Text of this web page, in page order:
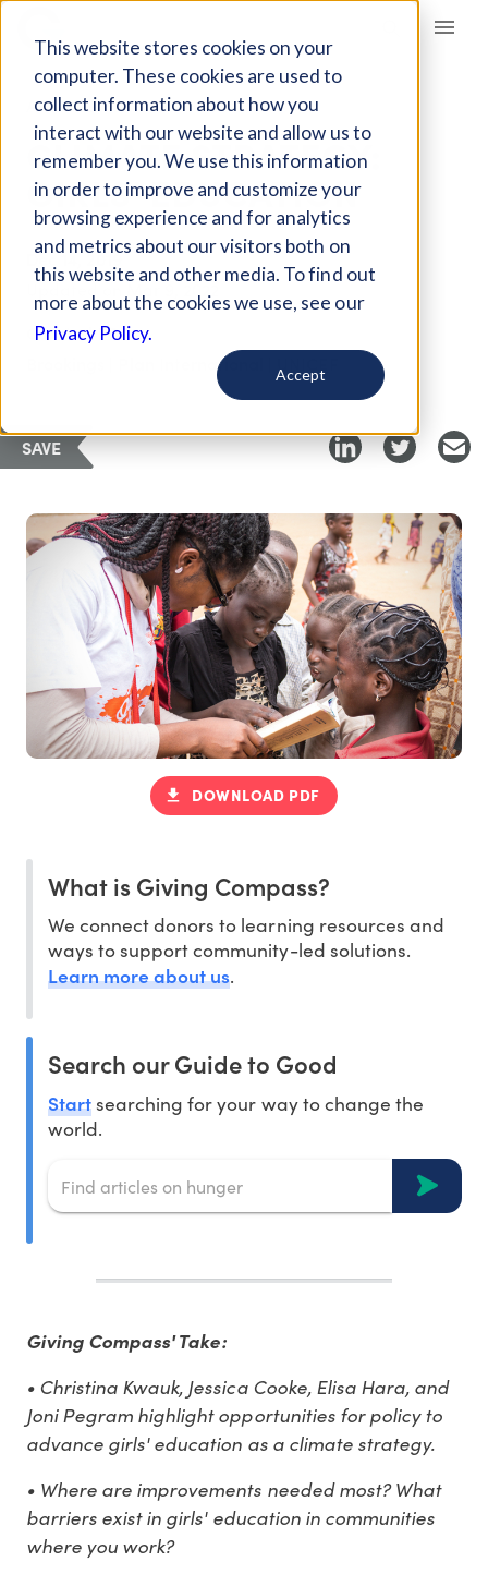
This website stores cookies on your
computer. These cookies are used to
collect information about how you
interact with our website and allow us to
remember you. We use this information
in order to improve and customize your
browsing experience and for analytics
and metrics about our visitors both on
this website and other media. To find out
more about the cookies we use, see our
Privacy Policy.
Accept
Giving Compass
ARTICLE
CLIMATE STRATEGY:
GIRLS’ EDUCATION
Dec 14, 2019
Updated onMar 9, 2022
Curated PDF
Brookings | Plan International | UNICEF
SAVE
DOWNLOAD PDF
What is Giving Compass?
We connect donors to learning resources and
ways to support community-led solutions.
Learn more about us.
Search our Guide to Good
Startsearching for your way to change the
world.
Giving Compass' Take:
• Christina Kwauk, Jessica Cooke, Elisa Hara, and
Joni Pegram highlight opportunities for policy to
advance girls' education as a climate strategy.
• Where are improvements needed most? What
barriers exist in girls' education in communities
where you work?